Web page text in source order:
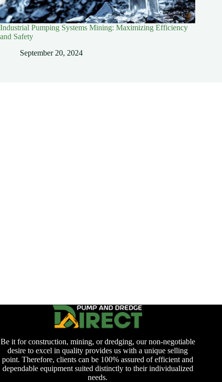
Industrial Pumping Systems Mining: Maximizing Efficiency
and Safety
September 20, 2024
Be it for construction, mining, or dredging, our non-negotiable
desire to excel in quality provides us with a unique selling
point. Therefore, clients can be 100% assured of efficient and
dependable equipment suited distinctly to their individualized
needs.